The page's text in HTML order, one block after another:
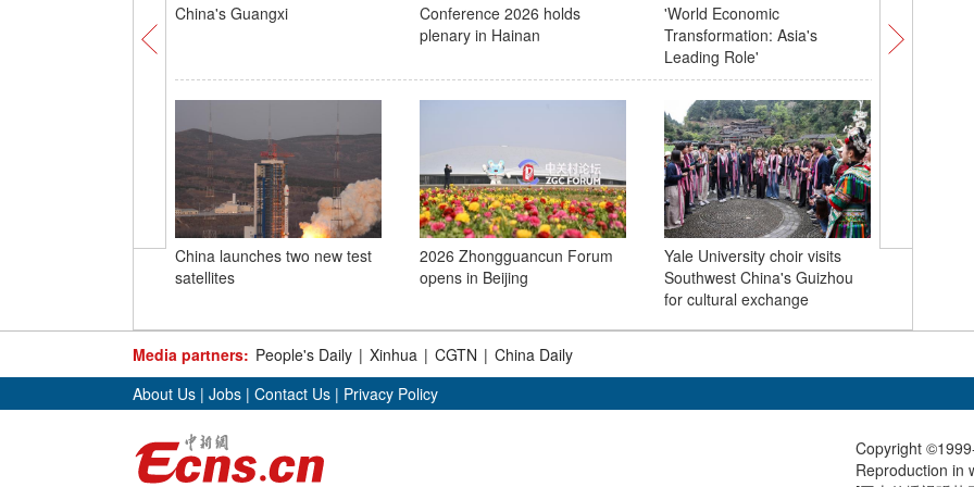
China's Guangxi
Conference 2026 holds
plenary in Hainan
'World Economic
Transformation: Asia's
Leading Role'
China launches two new test
satellites
2026 Zhongguancun Forum
opens in Beijing
Yale University choir visits
Southwest China's Guizhou
for cultural exchange
group
Media partners: People's Daily | Xinhua | CGTN | China Daily
About Us | Jobs | Contact Us | Privacy Policy
Copyright
Reproduction in